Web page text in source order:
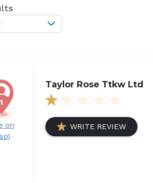
on
Taylor Rose Ttkw Ltd
WRITE REVIEW